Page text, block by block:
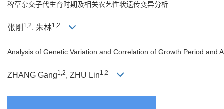
稗草杂交子代生育时期及相关农艺性状遗传变异分析
张刚 1,2, 朱林1,2
Analysis of Genetic Variation and Correlation of Growth Period and
ZHANG Gang1,2, ZHU Lin1,2